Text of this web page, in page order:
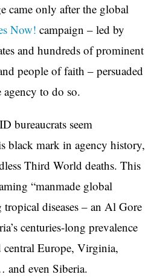
came only after the global
Now! campaign – led by
and hundreds of prominent
people of faith – persuaded
to do so.
bureaucrats seem
black mark in agency history,
Third World deaths. This
“manmade global
diseases – an Al Gore
centuries-long prevalence
Europe, Virginia,
even Siberia.